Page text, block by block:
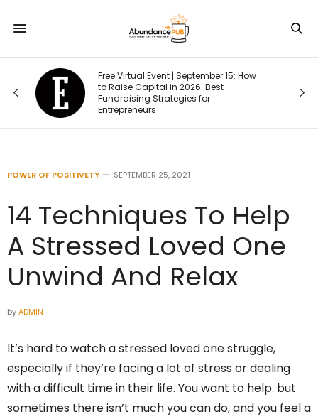
Free Virtual Event | September 15: How
to Raise Capital in 2026: Best
Fundraising Strategies for
Entrepreneurs
POWER OF POSITIVETY SEPTEMBER 25, 2021
14 Techniques To Help
A Stressed Loved One
Unwind And Relax
byADMIN
It’s hard to watch a stressed loved one struggle,
especially if they’re facing a lot of stress or dealing
with a difficult time in their life. You want to help. but
sometimes there isn’t much you can do, and you feel a